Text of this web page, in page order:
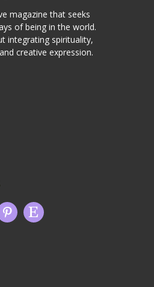
magazine that seeks
of being in the world.
integrating spirituality,
creative expression.